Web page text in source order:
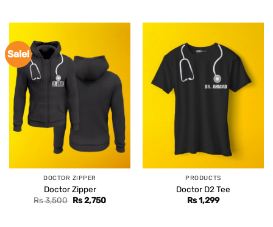
Sale!
DOCTOR ZIPPER
Doctor Zipper
Rs3,500 Original
Rs2,750Current
PRODUCTS
Doctor D2 Tee
Rs1,299